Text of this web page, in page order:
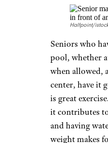
preventing
is the key to
important to
impact and
that might put
muscles or
can attend
fitness centers
centers, it’s
online videos,